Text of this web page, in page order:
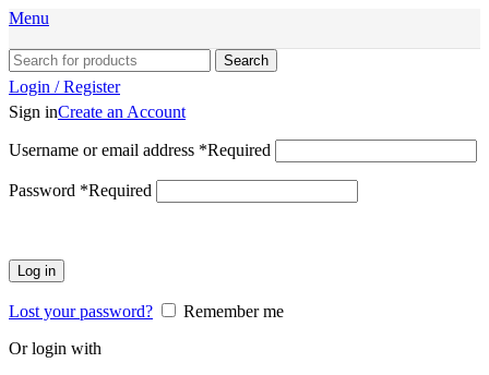
Menu
Search
Login / Register
Sign inCreate an Account
Username or email address *Required
Password *Required
Log in
Lost your password?
Remember me
Or login with